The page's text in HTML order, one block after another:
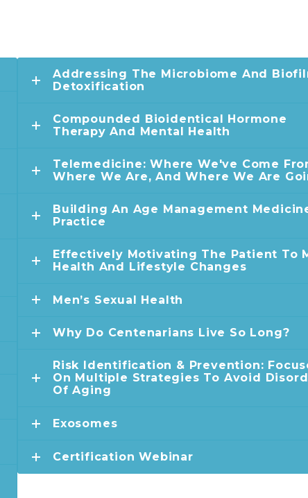
Addressing The Microbiome And
Detoxification
Compounded Bioidentical Hormone
Therapy And Mental Health
Telemedicine: Where We've Come
Where We Are, And Where We Are
Building An Age Management
Practice
Effectively Motivating The Patient To
Health And Lifestyle Changes
Men’s Sexual Health
Why Do Centenarians Live So Long?
Risk Identification & Prevention:
On Multiple Strategies To Avoid
Of Aging
Exosomes
Certification Webinar